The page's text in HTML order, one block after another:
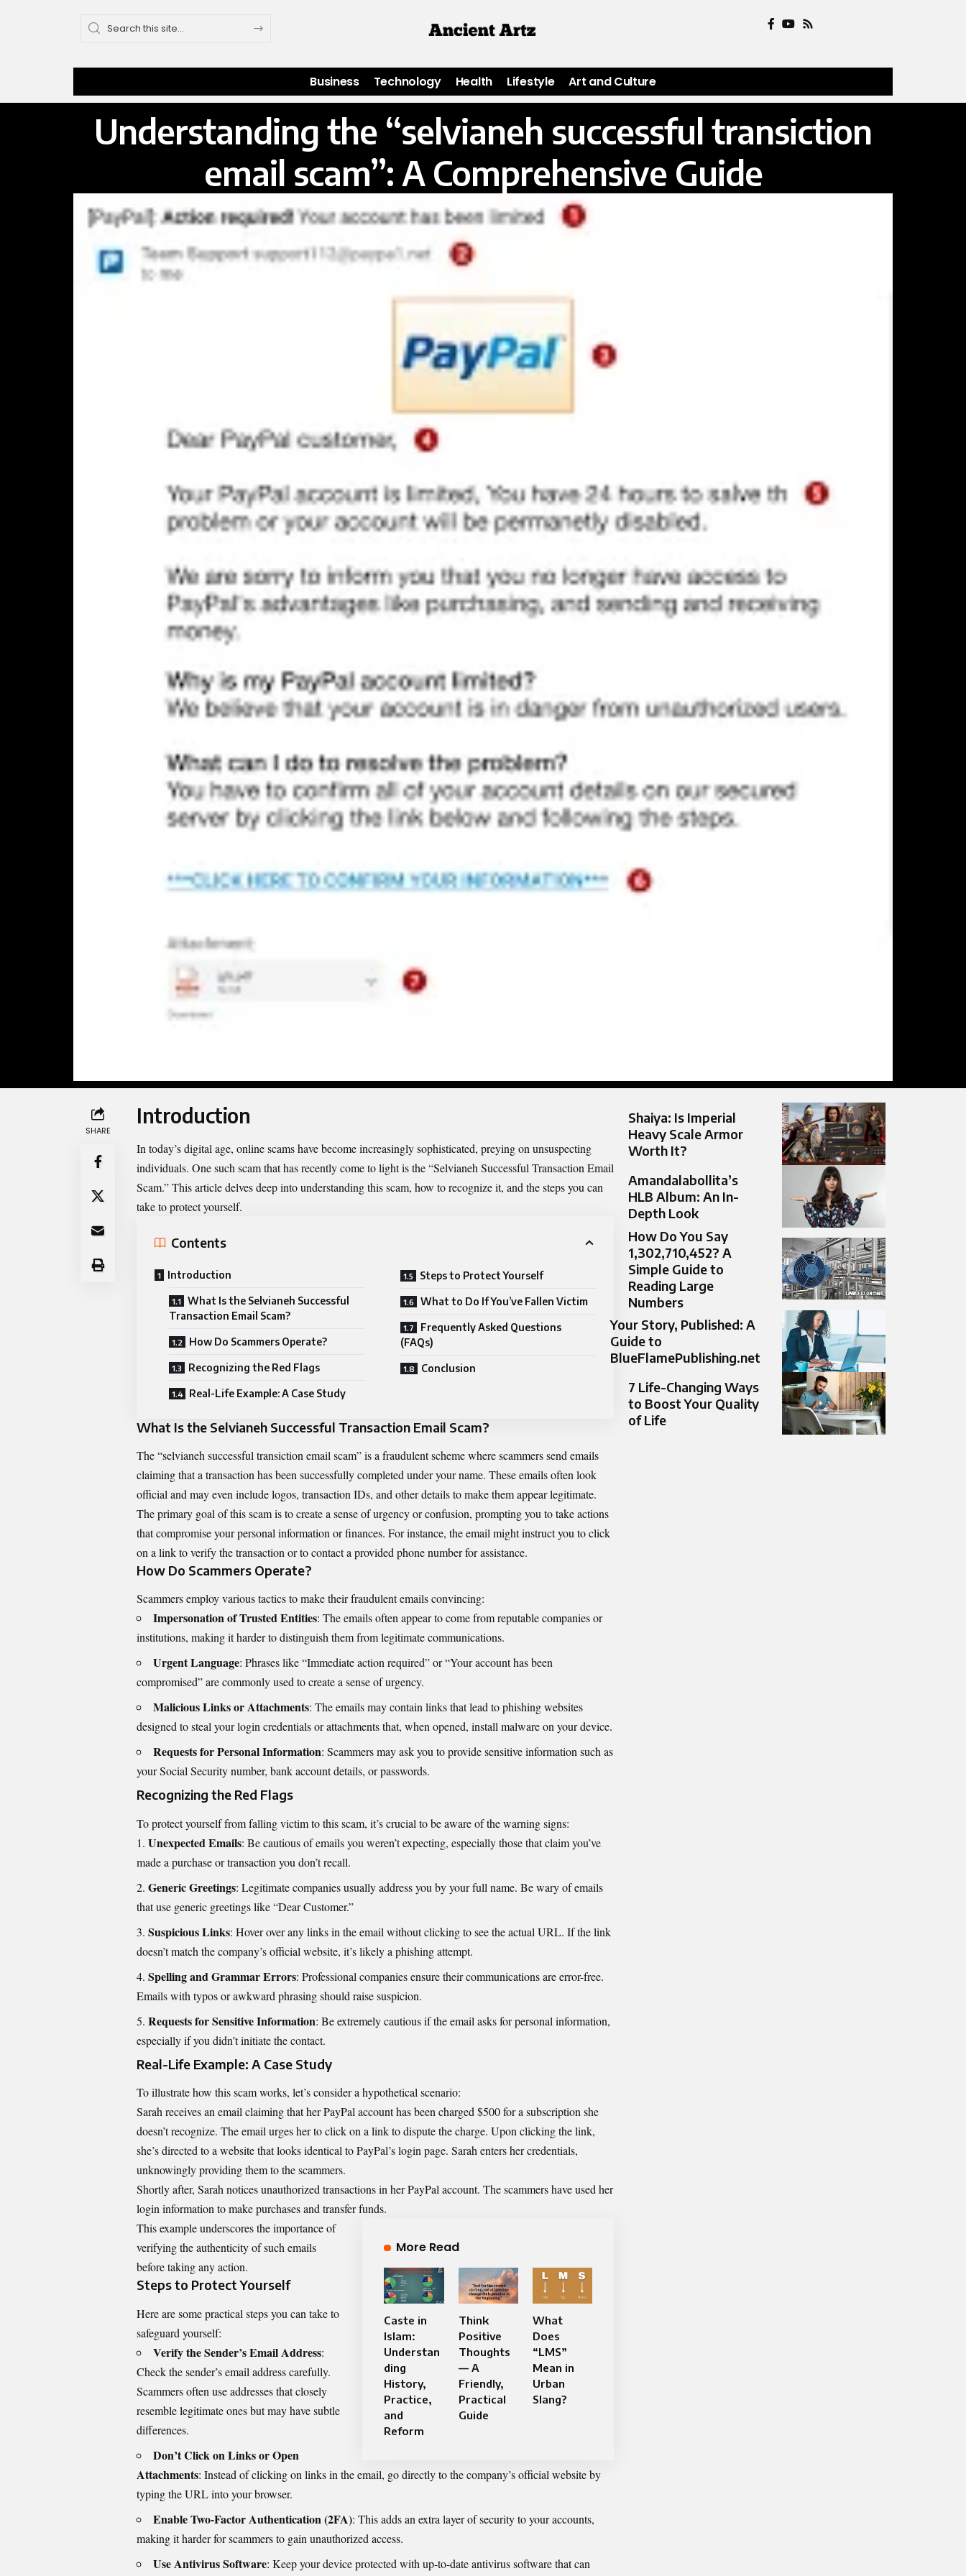
Business Technology Health Lifestyle Art and Culture
Understanding the “selvianeh successful transiction
email scam”: A Comprehensive Guide
SHARE
Introduction
In today’s digital age, online scams have become increasingly sophisticated, preying on unsuspecting
individuals. One such scam that has recently come to light is the “Selvianeh Successful Transaction Email
Scam.” This article delves deep into understanding this scam, how to recognize it, and the steps you can
take to protect yourself.
Contents
Introduction
What Is the Selvianeh Successful
Transaction Email Scam?
How Do Scammers Operate?
Recognizing the Red Flags
Real-Life Example: A Case Study
Steps to Protect Yourself
What to Do If You’ve Fallen Victim
Frequently Asked Questions
(FAQs)
Conclusion
What Is the Selvianeh Successful Transaction Email Scam?
The “selvianeh successful transiction email scam” is a fraudulent scheme where scammers send emails
claiming that a transaction has been successfully completed under your name. These emails often look
official and may even include logos, transaction IDs, and other details to make them appear legitimate.
The primary goal of this scam is to create a sense of urgency or confusion, prompting you to take actions
that compromise your personal information or finances. For instance, the email might instruct you to click
on a link to verify the transaction or to contact a provided phone number for assistance.
How Do Scammers Operate?
Scammers employ various tactics to make their fraudulent emails convincing:
Impersonation of Trusted Entities: The emails often appear to come from reputable companies or
institutions, making it harder to distinguish them from legitimate communications.
Urgent Language: Phrases like “Immediate action required” or “Your account has been
compromised” are commonly used to create a sense of urgency.
Malicious Links or Attachments: The emails may contain links that lead to phishing websites
designed to steal your login credentials or attachments that, when opened, install malware on your device.
Requests for Personal Information: Scammers may ask you to provide sensitive information such as
your Social Security number, bank account details, or passwords.
Recognizing the Red Flags
To protect yourself from falling victim to this scam, it’s crucial to be aware of the warning signs:
Unexpected Emails: Be cautious of emails you weren’t expecting, especially those that claim you’ve
made a purchase or transaction you don’t recall.
Generic Greetings: Legitimate companies usually address you by your full name. Be wary of emails
that use generic greetings like “Dear Customer.”
Suspicious Links: Hover over any links in the email without clicking to see the actual URL. If the link
doesn’t match the company’s official website, it’s likely a phishing attempt.
Spelling and Grammar Errors: Professional companies ensure their communications are error-free.
Emails with typos or awkward phrasing should raise suspicion.
Requests for Sensitive Information: Be extremely cautious if the email asks for personal information,
especially if you didn’t initiate the contact.
Real-Life Example: A Case Study
To illustrate how this scam works, let’s consider a hypothetical scenario:
Sarah receives an email claiming that her PayPal account has been charged $500 for a subscription she
doesn’t recognize. The email urges her to click on a link to dispute the charge. Upon clicking the link,
she’s directed to a website that looks identical to PayPal’s login page. Sarah enters her credentials,
unknowingly providing them to the scammers.
Shortly after, Sarah notices unauthorized transactions in her PayPal account. The scammers have used her
login information to make purchases and transfer funds.
More Read
Caste in
Islam:
Understan
ding
History,
Practice,
and
Reform
Think
Positive
Thoughts
— A
Friendly,
Practical
Guide
What
Does
“LMS”
Mean in
Urban
Slang?
This example underscores the importance of
verifying the authenticity of such emails
before taking any action.
Steps to Protect Yourself
Here are some practical steps you can take to
safeguard yourself:
Verify the Sender’s Email Address:
Check the sender’s email address carefully.
Scammers often use addresses that closely
resemble legitimate ones but may have subtle
differences.
Don’t Click on Links or Open
Attachments: Instead of clicking on links in the email, go directly to the company’s official website by
typing the URL into your browser.
Enable Two-Factor Authentication (2FA): This adds an extra layer of security to your accounts,
making it harder for scammers to gain unauthorized access.
Use Antivirus Software: Keep your device protected with up-to-date antivirus software that can
Shaiya: Is Imperial
Heavy Scale Armor
Worth It?
Amandalabollita’s
HLB Album: An In-
Depth Look
How Do You Say
1,302,710,452? A
Simple Guide to
Reading Large
Numbers
Your Story, Published: A
Guide to
BlueFlamePublishing.net
7 Life-Changing Ways
to Boost Your Quality
of Life